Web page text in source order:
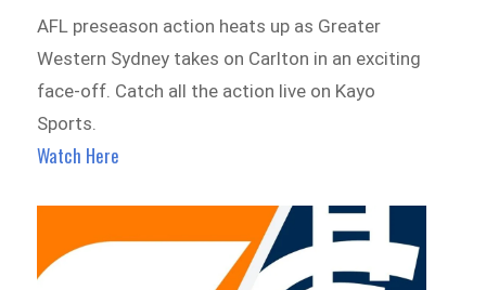
AFL preseason action heats up as Greater
Western Sydney takes on Carlton in an exciting
face-off. Catch all the action live on Kayo
Sports.
Watch Here